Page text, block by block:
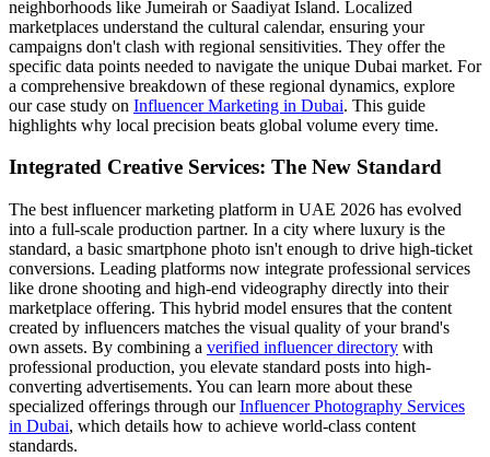
neighborhoods like Jumeirah or Saadiyat Island. Localized
marketplaces understand the cultural calendar, ensuring your
campaigns don't clash with regional sensitivities. They offer the
specific data points needed to navigate the unique Dubai market. For
a comprehensive breakdown of these regional dynamics, explore
our case study on Influencer Marketing in Dubai. This guide
highlights why local precision beats global volume every time.
Integrated Creative Services: The New Standard
The best influencer marketing platform in UAE 2026 has evolved
into a full-scale production partner. In a city where luxury is the
standard, a basic smartphone photo isn't enough to drive high-ticket
conversions. Leading platforms now integrate professional services
like drone shooting and high-end videography directly into their
marketplace offering. This hybrid model ensures that the content
created by influencers matches the visual quality of your brand's
own assets. By combining a verified influencer directory with
professional production, you elevate standard posts into high-
converting advertisements. You can learn more about these
specialized offerings through ourInfluencer Photography Services
in Dubai, which details how to achieve world-class content
standards.